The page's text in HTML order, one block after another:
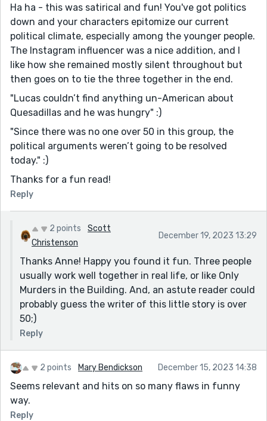
["You know you shouldn't be protesting public housing
policy at a farmer market?"]
Again, make this {farmer's market}
[Isabella asked, "do you want to try huitlacoche
quesadillas? There's a place here."]
sentence.
Make {quesadillas} lowercase.
I don't see it done a lot, but like Michał said, your
it. It’s always interesting to me to see what kind of
opinion on things a narrator has, and how they
express it. This person is an omniscient narrator who
understands each character’s motives, and can share
them with the reader in a way that’s impossible for the
characters to do on their own. Only in this way do we
get this story.
It was funny how Isabella was completely minding her
own business, and so was Officer D. It sounds as if the
officer was ignoring the protester and counter-
protester until the accidental face-smacking
happened.
This was amusing. It made me stop to think. You never
lost my attention. I never got bored. The ending was
Ha ha - this was satirical and fun! You've got politics
down and your characters epitomize our current
political climate, especially among the younger people.
The Instagram influencer was a nice addition, and I
like how she remained mostly silent throughout but
then goes on to tie the three together in the end.
"Lucas couldn’t find anything un-American about
Quesadillas and he was hungry" :)
"Since there was no one over 50 in this group, the
political arguments weren’t going to be resolved
today." :)
Thanks for a fun read!
Reply
2 points
Scott
Christenson
December 19, 2023 13:29
Thanks Anne! Happy you found it fun. Three people
usually work well together in real life, or like Only
Murders in the Building. And, an astute reader could
probably guess the writer of this little story is over
50;)
Reply
2 points Mary Bendickson December 15, 2023 14:38
Seems relevant and hits on so many flaws in funny
way.
Reply